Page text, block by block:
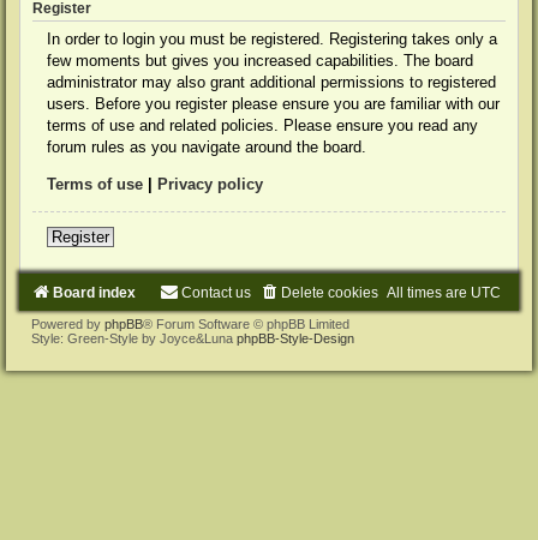
Register
In order to login you must be registered. Registering takes only a
few moments but gives you increased capabilities. The board
administrator may also grant additional permissions to registered
users. Before you register please ensure you are familiar with our
terms of use and related policies. Please ensure you read any
forum rules as you navigate around the board.
Terms of use Privacy policy
Register
Board index All times are UTC
Delete cookies
Contact us
Powered by phpBB® Forum Software © phpBB Limited
Style: Green-Style by Joyce&Luna phpBB-Style-Design